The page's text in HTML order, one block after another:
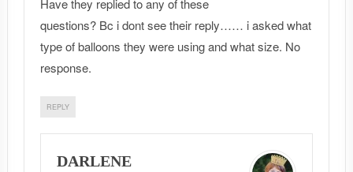
Have they replied to any of these
questions? Bc i dont see their reply…… i asked what
type of balloons they were using and what size. No
response.
REPLY
DARLENE